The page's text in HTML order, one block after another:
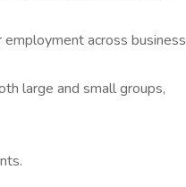
across business
large and small groups,